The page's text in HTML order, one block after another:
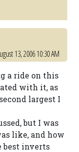
13, 2006 10:30 AM
a ride on this
with it, as
largest I
but I was
like, and how
best inverts